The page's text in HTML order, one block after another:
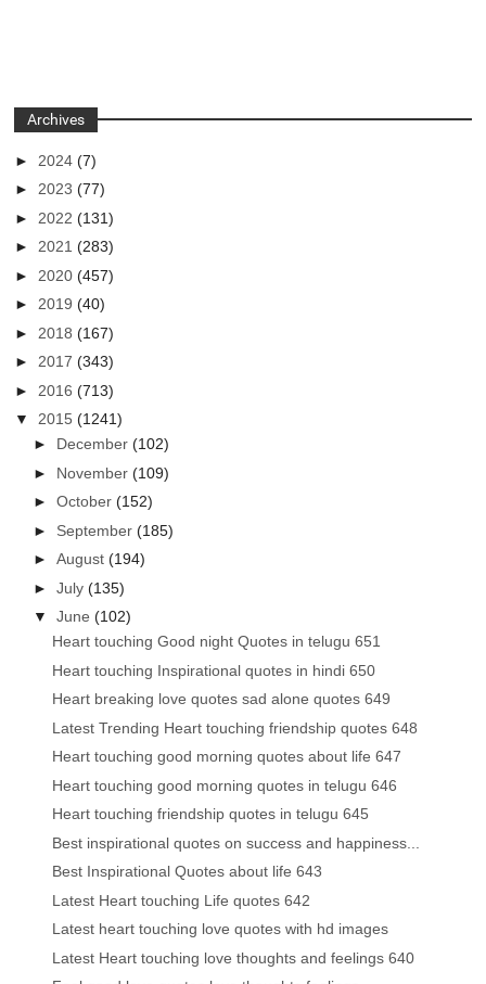
Archives
► 2024(7)
►2023(77)
► 2022(131)
►2021(283)
► 2020(457)
►2019(40)
► 2018(167)
►2017(343)
► 2016(713)
▼2015(1241)
► December(102)
► November(109)
►October(152)
► September(185)
►August(194)
►July(135)
▼June(102)
Heart touching Good night Quotes in telugu 651
Heart touching Inspirational quotes in hindi 650
Heart breaking love quotes sad alone quotes 649
Latest Trending Heart touching friendship quotes 648
Heart touching good morning quotes about life 647
Heart touching good morning quotes in telugu 646
Heart touching friendship quotes in telugu 645
Best inspirational quotes on success and happiness...
Best Inspirational Quotes about life 643
Latest Heart touching Life quotes 642
Latest heart touching love quotes with hd images
Latest Heart touching love thoughts and feelings 640